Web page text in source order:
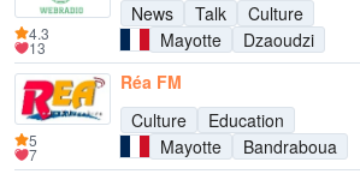
News
Talk
Culture
Mayotte
Dzaoudzi
4.3
13
Réa FM
Culture
Education
Mayotte
Bandraboua
5
7